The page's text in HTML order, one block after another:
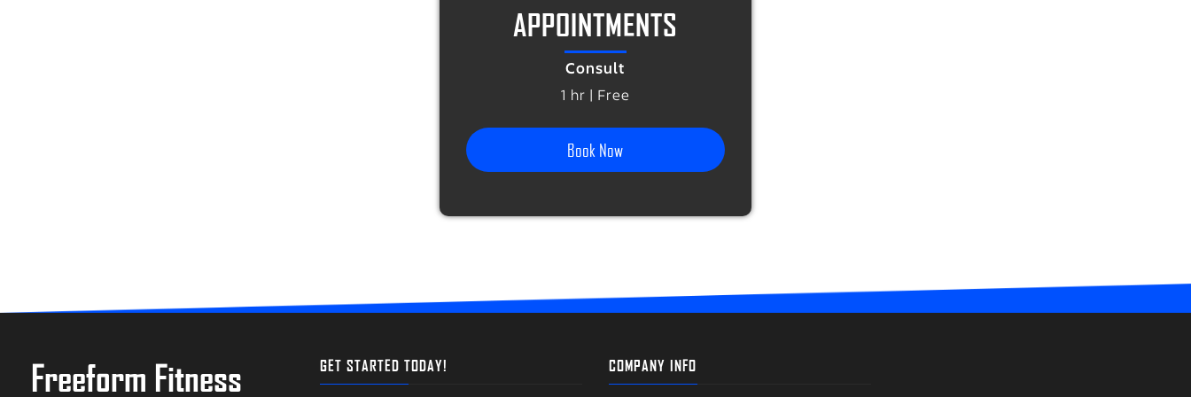
APPOINTMENTS
Consult
1 hr | Free
Book Now
Freeform Fitness GET STARTED TODAY! COMPANY INFO